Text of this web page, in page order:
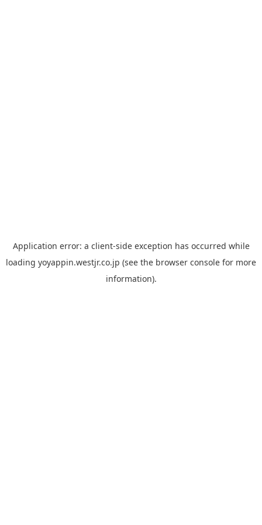
Application error: a client-side exception has occurred while
loading yoyappin.westjr.co.jp (see the browser console for more
information).